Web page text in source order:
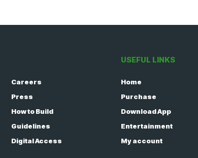
Careers
Press
How to Build
Guidelines
Digital Access
USEFUL LINKS
Home
Purchase
Download App
Entertainment
My account